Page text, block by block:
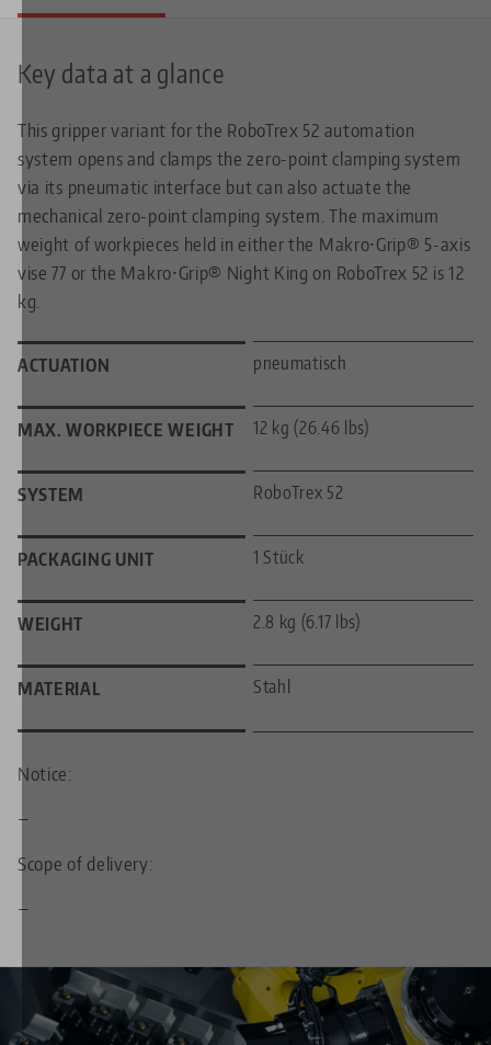
Key data at a glance
This gripper variant for the RoboTrex 52 automation
system opens and clamps the zero-point clamping system
via its pneumatic interface but can also actuate the
mechanical zero-point clamping system. The maximum
weight of workpieces held in either the Makro•Grip® 5-axis
vise 77 or the Makro•Grip® Night King on RoboTrex 52 is 12
kg.
ACTUATION pneumatisch
MAX. WORKPIECE WEIGHT 12 kg (26.46 lbs)
SYSTEM RoboTrex 52
PACKAGING UNIT 1 Stück
WEIGHT 2.8 kg (6.17 lbs)
MATERIAL Stahl
Notice:
—
Scope of delivery:
—